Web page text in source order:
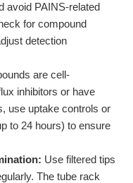
avoid PAINS-related
for compound
detection
are cell-
inhibitors or have
use uptake controls or
to 24 hours) to ensure
Use filtered tips
The tube rack